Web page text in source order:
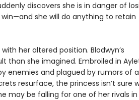
discovers she is in danger of
she will do anything to retain
her altered position. Blodwyn’s
she imagined. Embroiled in
enemies and plagued by rumors of
resurface, the princess isn’t sure
may be falling for one of her rivals